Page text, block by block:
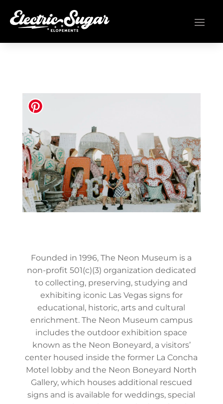
Founded in 1996, The Neon Museum is a
non-profit 501(c)(3) organization dedicated
to collecting, preserving, studying and
exhibiting iconic Las Vegas signs for
educational, historic, arts and cultural
enrichment. The Neon Museum campus
includes the outdoor exhibition space
known as the Neon Boneyard, a visitors’
center housed inside the former La Concha
Motel lobby and the Neon Boneyard North
Gallery, which houses additional rescued
signs and is available for weddings, special